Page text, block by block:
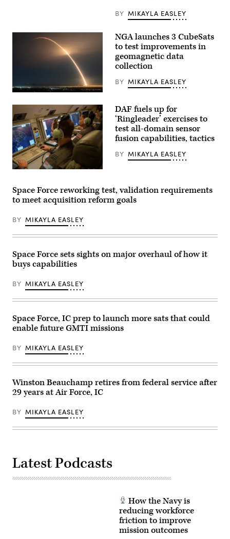
readied
Launch
Complex-
(LC-
1)
in
Mahia,
New
Zealand,
as
part
of
the
Force
Tactically
Responsive
(TacRS)
VICTUS
HAZE
19,
2026.
(Photo
of
Rocket
Lab)
BY MIKAYLA EASLEY
SpaceX
9
transporter
mission
launches
with
three
NGA
CubeSats
SpaceX)
NGA launches 3 CubeSats
to test improvements in
geomagnetic data
collection
BY MIKAYLA EASLEY
U.S.
Force
Maj.
Oliver
Squadron
7A
air
battle
manager,
a
system
at
Australian
Air
Force
Darwin,
Australia,
18,
(U.S.
Air
Force
by
Tech.
Jimmie
DAF fuels up for
‘Ringleader’ exercises to
test all-domain sensor
fusion capabilities, tactics
BY MIKAYLA EASLEY
Space Force reworking test, validation requirements
to meet acquisition reform goals
BY MIKAYLA EASLEY
Space Force sets sights on major overhaul of how it
buys capabilities
BY MIKAYLA EASLEY
Space Force, IC prep to launch more sats that could
enable future GMTI missions
BY MIKAYLA EASLEY
Winston Beauchamp retires from federal service after
29 years at Air Force, IC
BY MIKAYLA EASLEY
Latest Podcasts
How the Navy is
reducing workforce
friction to improve
mission outcomes